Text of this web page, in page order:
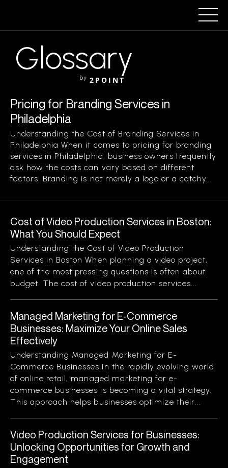
Glossary
by 2POINT
Pricing for Branding Services in
Philadelphia
Understanding the Cost of Branding Services in
Philadelphia When it comes to pricing for branding
services in Philadelphia, business owners frequently
ask how the costs can vary based on different
factors. Branding is not merely a logo or a catchy...
Cost of Video Production Services in Boston:
What You Should Expect
Understanding the Cost of Video Production
Services in Boston When planning a video project,
one of the most pressing questions is often about
budget. The cost of video production services...
Managed Marketing for E-Commerce
Businesses: Maximize Your Online Sales
Effectively
Understanding Managed Marketing for E-
Commerce Businesses In the rapidly evolving world
of online retail, managed marketing for e-
commerce businesses is becoming a vital strategy.
This approach helps businesses optimize their...
Video Production Services for Businesses:
Unlocking Opportunities for Growth and
Engagement